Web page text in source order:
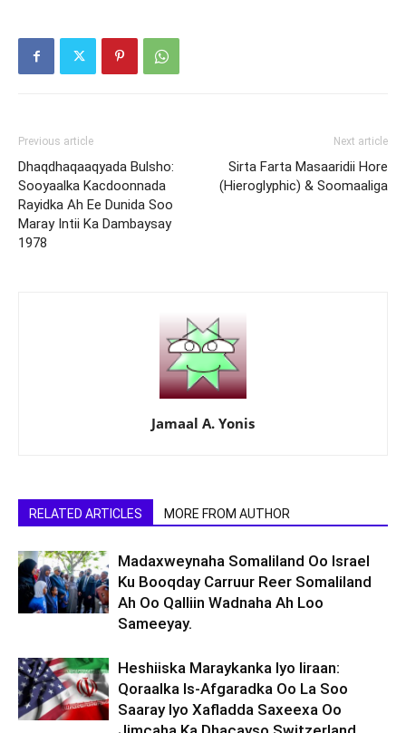
Previous article
Dhaqdhaqaaqyada Bulsho:
Sooyaalka Kacdoonnada
Rayidka Ah Ee Dunida Soo
Maray Intii Ka Dambaysay
1978
Next article
Sirta Farta Masaaridii Hore
(Hieroglyphic) & Soomaaliga
Jamaal A. Yonis
RELATED ARTICLES MORE FROM AUTHOR
Madaxweynaha Somaliland Oo Israel
Ku Booqday Carruur Reer Somaliland
Ah Oo Qalliin Wadnaha Ah Loo
Sameeyay.
Heshiiska Maraykanka Iyo Iiraan:
Qoraalka Is-Afgaradka Oo La Soo
Saaray Iyo Xafladda Saxeexa Oo